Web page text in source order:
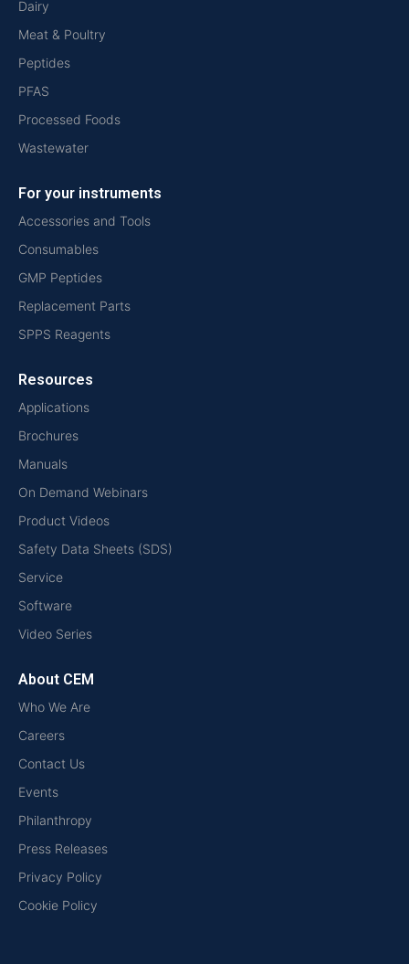
Dairy
Meat & Poultry
Peptides
PFAS
Processed Foods
Wastewater
For your instruments
Accessories and Tools
Consumables
GMP Peptides
Replacement Parts
SPPS Reagents
Resources
Applications
Brochures
Manuals
On Demand Webinars
Product Videos
Safety Data Sheets (SDS)
Service
Software
Video Series
About CEM
Who We Are
Careers
Contact Us
Events
Philanthropy
Press Releases
Privacy Policy
Cookie Policy